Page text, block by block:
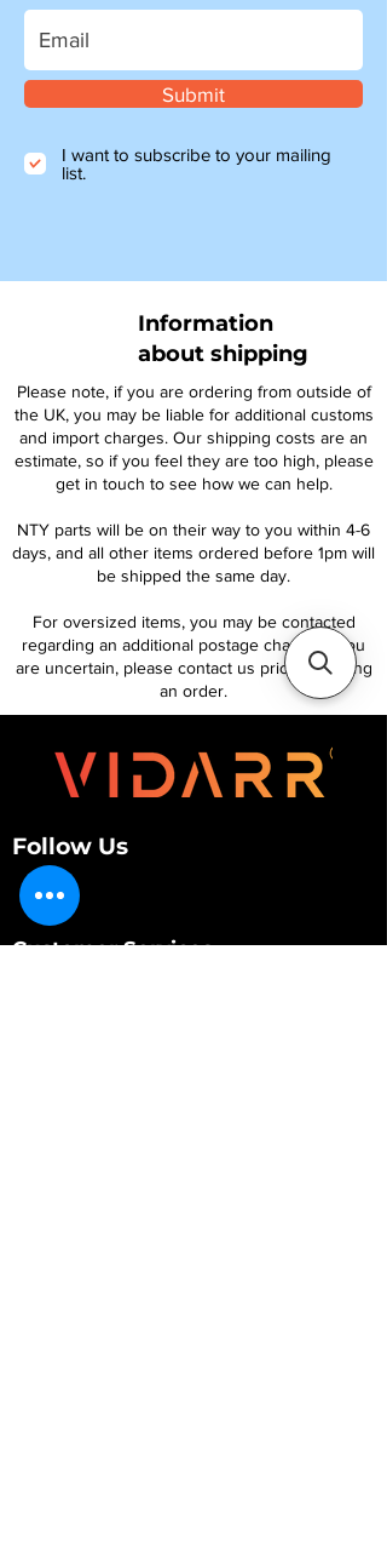
Submit
I want to subscribe to your mailing
list.
Information
about shipping
Please note, if you are ordering from outside of
the UK, you may be liable for additional customs
and import charges. Our shipping costs are an
estimate, so if you feel they are too high, please
get in touch to see how we can help.
NTY parts will be on their way to you within 4-6
days, and all other items ordered before 1pm will
be shipped the same day.
For oversized items, you may be contacted
regarding an additional postage charge. If you
are uncertain, please contact us prior to placing
an order.
Follow Us
Customer Services